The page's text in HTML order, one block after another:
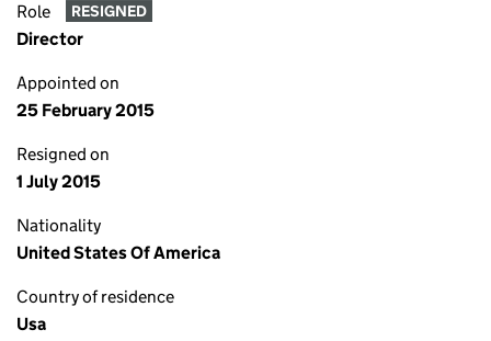
Role RESIGNED
Director
Appointed on
25 February 2015
Resigned on
1 July 2015
Nationality
United States Of America
Country of residence
Usa